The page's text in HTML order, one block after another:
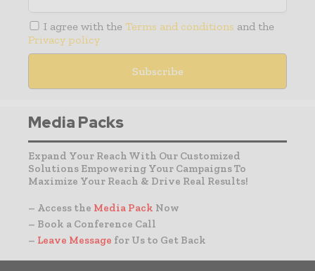
I agree with the Terms and conditions and the
Privacy policy
Media Packs
Expand Your Reach With Our Customized
Solutions Empowering Your Campaigns To
Maximize Your Reach & Drive Real Results!
– Access the Media Pack Now
– Book a Conference Call
– Leave Message for Us to Get Back